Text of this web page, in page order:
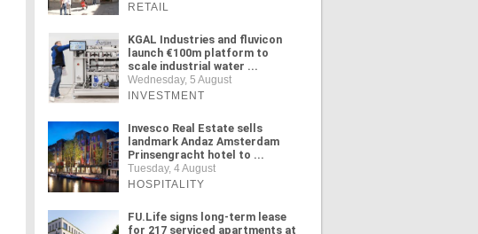
RETAIL
KGAL Industries and fluvicon
launch €100m platform to
scale industrial water ...
Wednesday, 5 August
INVESTMENT
Invesco Real Estate sells
landmark Andaz Amsterdam
Prinsengracht hotel to ...
Tuesday, 4 August
HOSPITALITY
FU.Life signs long-term lease
for 217 serviced apartments at